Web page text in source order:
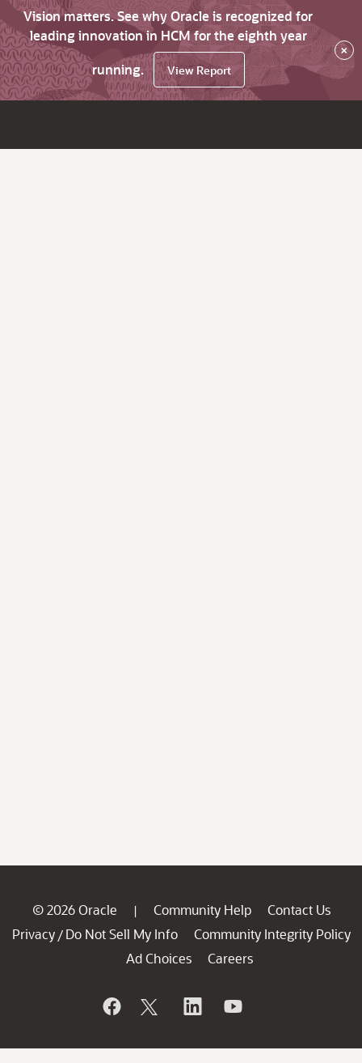
Vision matters. See why Oracle is recognized for
leading innovation in HCM for the eighth year
running.
View Report
×
© 2026 Oracle | Community Help
Contact Us
Privacy / Do Not Sell My Info
Community Integrity Policy
Ad Choices
Careers